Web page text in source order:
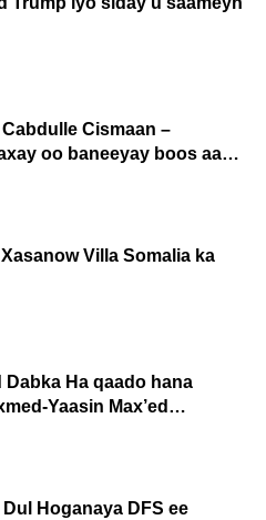
Cismaan –
oo baneeyay boos aan
Villa Somalia ka
Ha qaado hana
Hoganaya DFS ee